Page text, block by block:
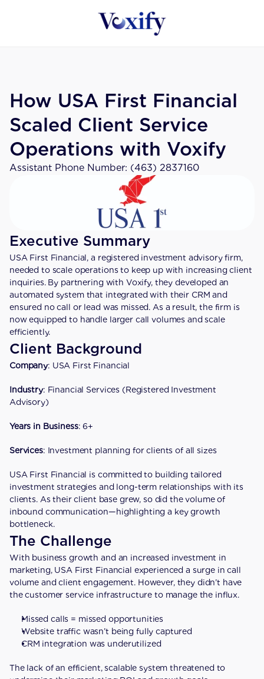
How USA First Financial
Scaled Client Service
Operations with Voxify
Assistant Phone Number: (463) 2837160
Executive Summary
USA First Financial, a registered investment advisory firm,
needed to scale operations to keep up with increasing client
inquiries. By partnering with Voxify, they developed an
automated system that integrated with their CRM and
ensured no call or lead was missed. As a result, the firm is
now equipped to handle larger call volumes and scale
efficiently.
Client Background
Company: USA First Financial
Industry: Financial Services (Registered Investment
Advisory)
Years in Business: 6+
Services: Investment planning for clients of all sizes
USA First Financial is committed to building tailored
investment strategies and long-term relationships with its
clients. As their client base grew, so did the volume of
inbound communication—highlighting a key growth
bottleneck.
The Challenge
With business growth and an increased investment in
marketing, USA First Financial experienced a surge in call
volume and client engagement. However, they didn’t have
the customer service infrastructure to manage the influx.
Missed calls = missed opportunities
Website traffic wasn’t being fully captured
CRM integration was underutilized
The lack of an efficient, scalable system threatened to